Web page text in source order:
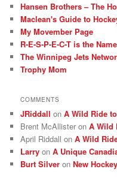
Hansen Brothers – The
Maclean's Guide to
My Movember Page
R-E-S-P-E-C-T is the
The Winnipeg Jets
Trophy Mom
COMMENTS
JRiddall onA Wild Ride
Brent McAllister onA Wild
April Riddall onA Wild
Larry onA Unique
Burt Silver onNew